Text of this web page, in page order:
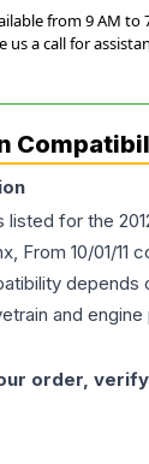
from 9 AM to
us a call for
listed for the
From 10/01/11
and
order,